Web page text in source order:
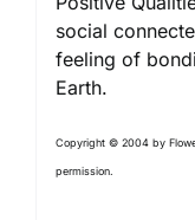
social
feeling of
Earth.
Copyright © 2004 by
permission.